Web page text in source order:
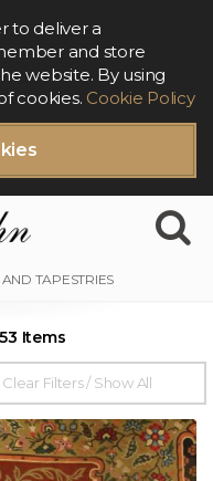
to deliver a
and store
website. By using
cookies. Cookie Policy
Items
Clear Filters / Show All